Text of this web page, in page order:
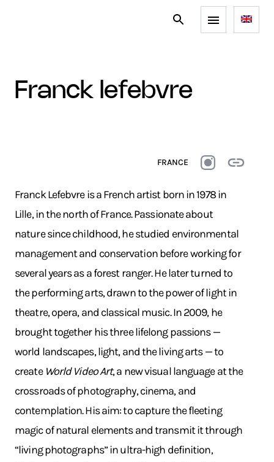
franck lefebvre
FRANCE
Franck Lefebvre is a French artist born in 1978 in
Lille, in the north of France. Passionate about
nature since childhood, he studied environmental
management and conservation before working for
several years as a forest ranger. He later turned to
the performing arts, drawn to the power of light in
theatre, opera, and classical music. In 2009, he
brought together his three lifelong passions —
world landscapes, light, and the living arts — to
create World Video Art, a new visual language at the
crossroads of photography, cinema, and
contemplation. His aim: to capture the fleeting
magic of natural elements and transmit it through
“living photographs” in ultra-high definition,